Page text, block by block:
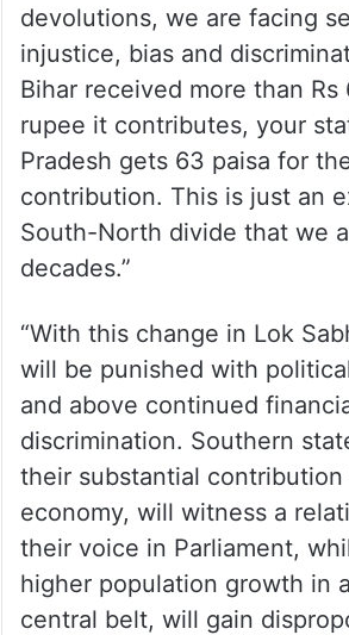
devolutions, we are facing
injustice, bias and
Bihar received more than Rs
rupee it contributes, your
Pradesh gets 63 paisa for
contribution. This is just an
South-North divide that we
decades.”
“With this change in Lok
will be punished with
and above continued
discrimination. Southern
their substantial
economy, will witness a
their voice in Parliament,
higher population growth in
central belt, will gain